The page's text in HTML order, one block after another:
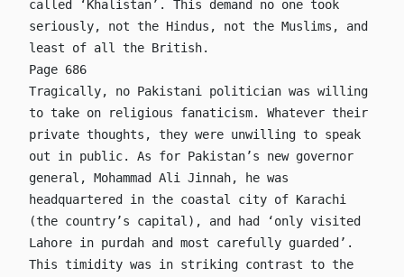
called ‘Khalistan’. This demand no one took
seriously, not the Hindus, not the Muslims, and
least of all the British.
Page 686
Tragically, no Pakistani politician was willing
to take on religious fanaticism. Whatever their
private thoughts, they were unwilling to speak
out in public. As for Pakistan’s new governor
general, Mohammad Ali Jinnah, he was
headquartered in the coastal city of Karachi
(the country’s capital), and had ‘only visited
Lahore in purdah and most carefully guarded’.
This timidity was in striking contrast to the